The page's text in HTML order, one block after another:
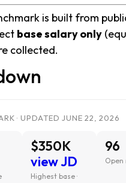
is built from
base salary only
collected.
· UPDATED JUNE 22, 2026
$350K
view JD
Highest base ·
96
Open